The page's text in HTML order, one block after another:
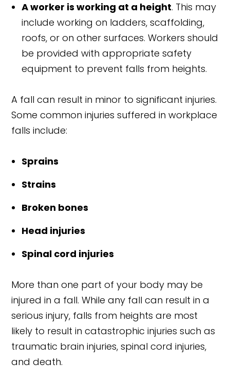
A worker is working at a height. This may
include working on ladders, scaffolding,
roofs, or on other surfaces. Workers should
be provided with appropriate safety
equipment to prevent falls from heights.
A fall can result in minor to significant injuries.
Some common injuries suffered in workplace
falls include:
Sprains
Strains
Broken bones
Head injuries
Spinal cord injuries
More than one part of your body may be
injured in a fall. While any fall can result in a
serious injury, falls from heights are most
likely to result in catastrophic injuries such as
traumatic brain injuries, spinal cord injuries,
and death.